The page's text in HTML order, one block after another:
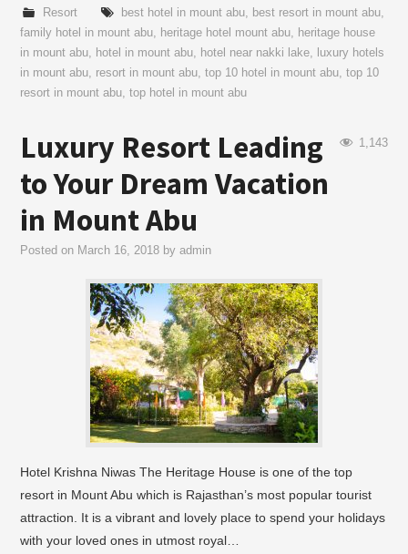
Resort best hotel in mount abu, best resort in mount abu,
family hotel in mount abu, heritage hotel mount abu, heritage house
in mount abu, hotel in mount abu, hotel near nakki lake,
luxury hotels
in mount abu, resort in mount abu,top 10 hotel in mount abu,top 10
resort in mount abu,top hotel in mount abu
1,143
Luxury Resort Leading
to Your Dream Vacation
in Mount Abu
Posted on March 16, 2018 byadmin
Hotel Krishna Niwas The Heritage House is one of the top
resort in Mount Abu which is Rajasthan’s most popular tourist
attraction. It is a vibrant and lovely place to spend your holidays
with your loved ones in utmost royal…